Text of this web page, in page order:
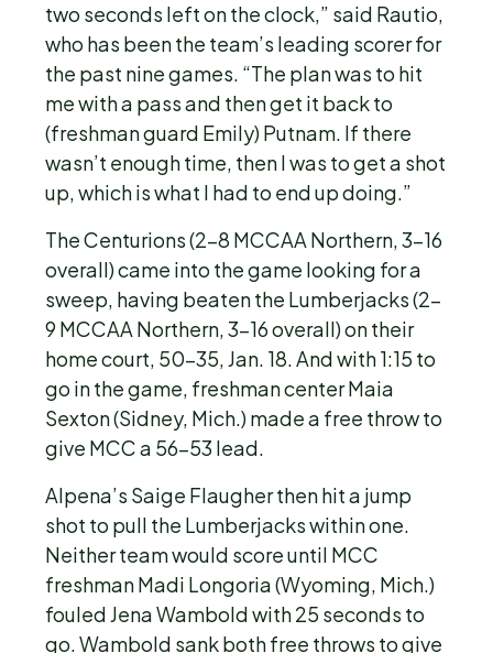
two seconds left on the clock,” said Rautio,
who has been the team’s leading scorer for
the past nine games. “The plan was to hit
me with a pass and then get it back to
(freshman guard Emily) Putnam. If there
wasn’t enough time, then I was to get a shot
up, which is what I had to end up doing.”
The Centurions (2-8 MCCAA Northern, 3-16
overall) came into the game looking for a
sweep, having beaten the Lumberjacks (2-
9 MCCAA Northern, 3-16 overall) on their
home court, 50-35, Jan. 18. And with 1:15 to
go in the game, freshman center Maia
Sexton (Sidney, Mich.) made a free throw to
give MCC a 56-53 lead.
Alpena’s Saige Flaugher then hit a jump
shot to pull the Lumberjacks within one.
Neither team would score until MCC
freshman Madi Longoria (Wyoming, Mich.)
fouled Jena Wambold with 25 seconds to
go. Wambold sank both free throws to give